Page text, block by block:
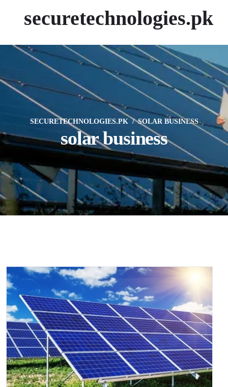
securetechnologies.pk
SECURETECHNOLOGIES.PK SOLAR BUSINESS
solar business